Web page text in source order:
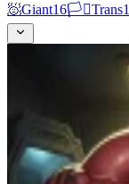
🧖Giant16🏳️‍⚧️Trans